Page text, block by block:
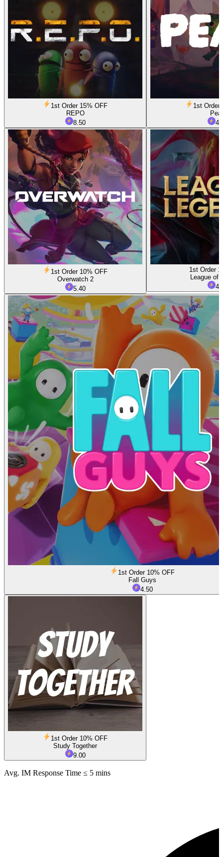
1st Order 15% OFF
REPO
8.50
1st Order
1st Order 10% OFF
Overwatch 2
5.40
1st Order
League of
1st Order 10% OFF
Fall Guys
4.50
1st Order 10% OFF
Study Together
9.00
Avg. IM Response Time ≤ 5 mins